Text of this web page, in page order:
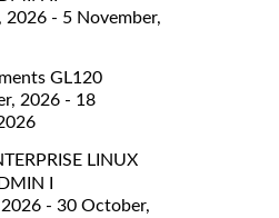
2026 - 5 November,
GL120
2026 - 18
LINUX
I
- 30 October,